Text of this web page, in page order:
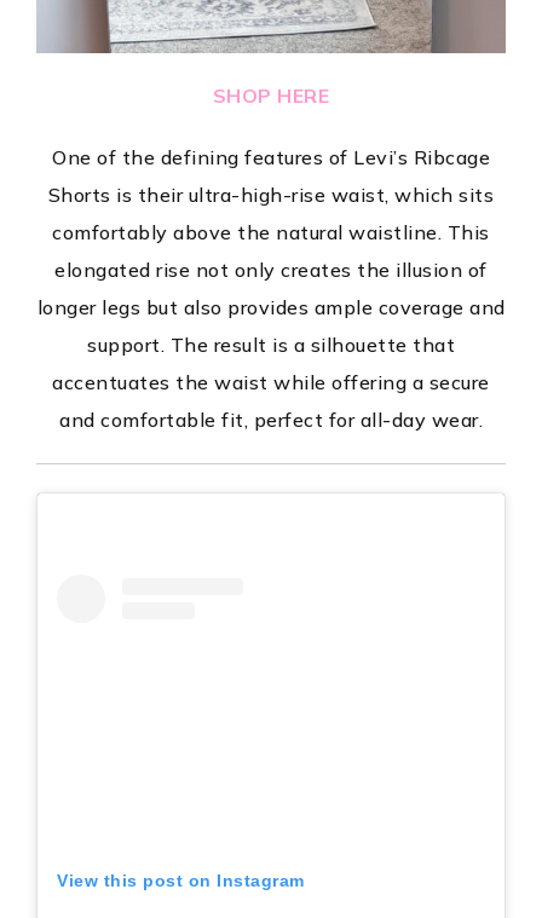
SHOP HERE
One of the defining features of Levi’s Ribcage
Shorts is their ultra-high-rise waist, which sits
comfortably above the natural waistline. This
elongated rise not only creates the illusion of
longer legs but also provides ample coverage and
support. The result is a silhouette that
accentuates the waist while offering a secure
and comfortable fit, perfect for all-day wear.
View this post on Instagram